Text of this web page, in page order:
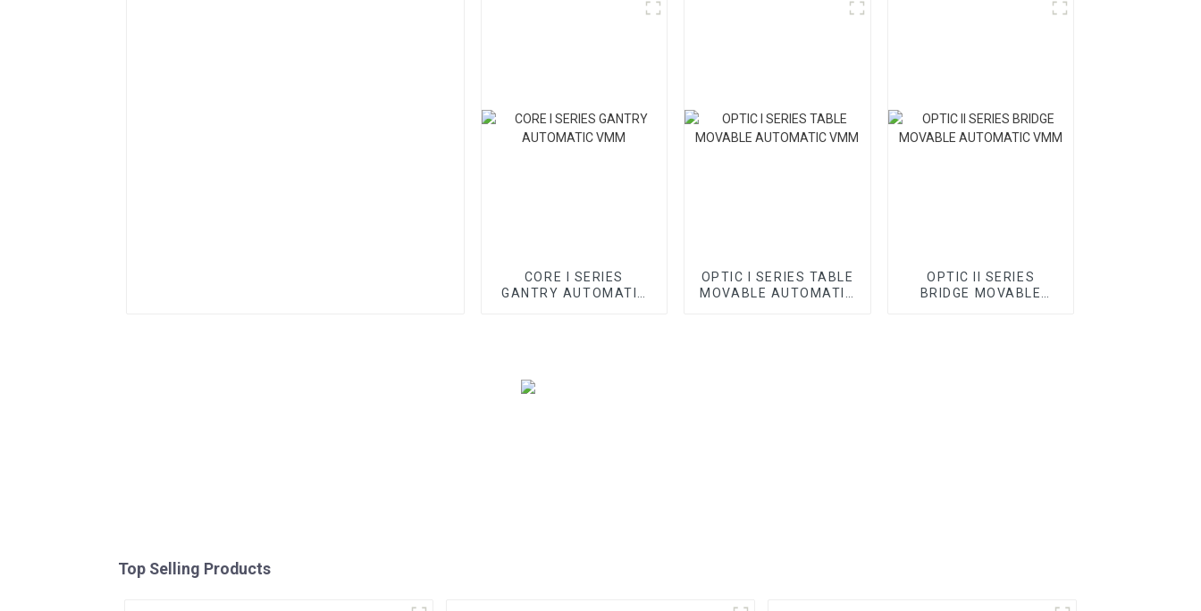
CORE I SERIES
GANTRY AUTOMATIC
OPTIC I SERIES TABLE
MOVABLE AUTOMATIC
OPTIC II SERIES
BRIDGE MOVABLE
Top Selling Products